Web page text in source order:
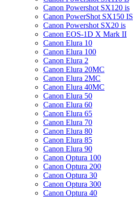
Canon Powershot SX120 is
Canon PowerShot SX150 IS
Canon Powershot SX20 is
Canon EOS-1D X Mark II
Canon Elura 10
Canon Elura 100
Canon Elura 2
Canon Elura 20MC
Canon Elura 2MC
Canon Elura 40MC
Canon Elura 50
Canon Elura 60
Canon Elura 65
Canon Elura 70
Canon Elura 80
Canon Elura 85
Canon Elura 90
Canon Optura 100
Canon Optura 200
Canon Optura 30
Canon Optura 300
Canon Optura 40